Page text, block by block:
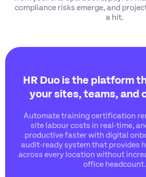
compliance risks emerge, and
a hit.
HR Duo is the platform
your sites, teams, and
Automate training certification
site labour costs in real-time,
productive faster with digital
audit-ready system that provides
across every location without
office headcount.